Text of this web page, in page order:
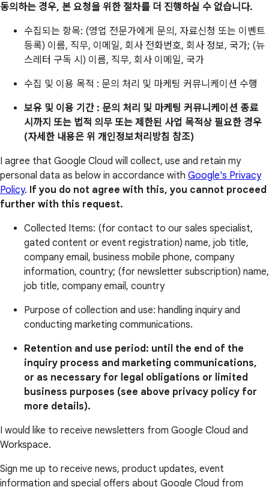
동의하는 경우, 본 요청을 위한 절차를 더 진행하실 수 없습니다.
수집되는 항목: (영업 전문가에게 문의, 자료신청 또는 이벤트
등록) 이름, 직무, 이메일, 회사 전화번호, 회사 정보, 국가; (뉴
스레터 구독 시) 이름, 직무, 회사 이메일, 국가
수집 및 이용 목적 : 문의 처리 및 마케팅 커뮤니케이션 수행
보유 및 이용 기간 : 문의 처리 및 마케팅 커뮤니케이션 종료
시까지 또는 법적 의무 또는 제한된 사업 목적상 필요한 경우
(자세한 내용은 위 개인정보처리방침 참조)
I agree that Google Cloud will collect, use and retain my
personal data as below in accordance with Google's Privacy
Policy. If you do not agree with this, you cannot proceed
further with this request.
Collected Items: (for contact to our sales specialist,
gated content or event registration) name, job title,
company email, business mobile phone, company
information, country; (for newsletter subscription) name,
job title, company email, country
Purpose of collection and use: handling inquiry and
conducting marketing communications.
Retention and use period: until the end of the
inquiry process and marketing communications,
or as necessary for legal obligations or limited
business purposes (see above privacy policy for
more details).
I would like to receive newsletters from Google Cloud and
Workspace.
Sign me up to receive news, product updates, event
information and special offers about Google Cloud from